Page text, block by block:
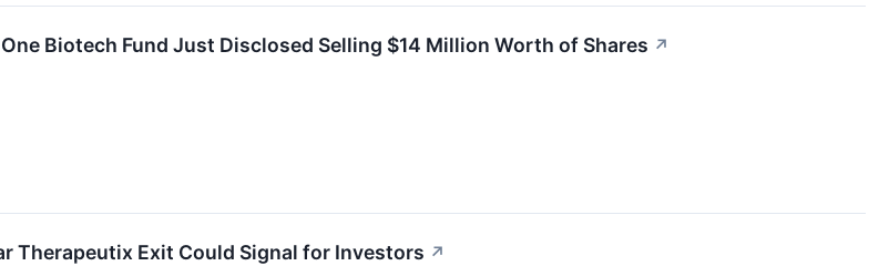
Biotech Fund Just Disclosed Selling $14 Million Worth of Shares ↗
Therapeutix Exit Could Signal for Investors ↗